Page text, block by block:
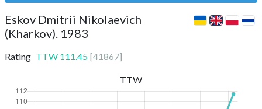
Eskov Dmitrii Nikolaevich
(Kharkov). 1983
Rating TTW 111.45 [41867]
TTW